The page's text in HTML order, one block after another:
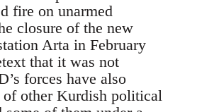
fire on unarmed
closure of the new
Arta in February
that it was not
forces have also
of other Kurdish political